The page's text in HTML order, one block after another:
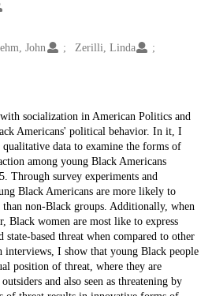
John
Zerilli, Linda
socialization in American Politics and
Americans' political behavior. In it, I
data to examine the forms of
among young Black Americans
Through survey experiments and
Black Americans are more likely to
than non-Black groups. Additionally, when
Black women are most like to express
state-based threat when compared to other
I show that young Black people
position of threat, where they are
and also seen as threatening by